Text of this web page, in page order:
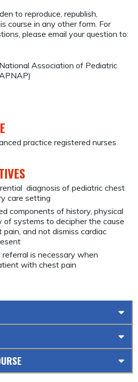
to reproduce, republish,
course in any other form. For
please email your question to:
Association of Pediatric
practice registered nurses
diagnosis of pediatric chest
care setting
components of history, physical
of systems to decipher the cause
and not dismiss cardiac
is necessary when
with chest pain